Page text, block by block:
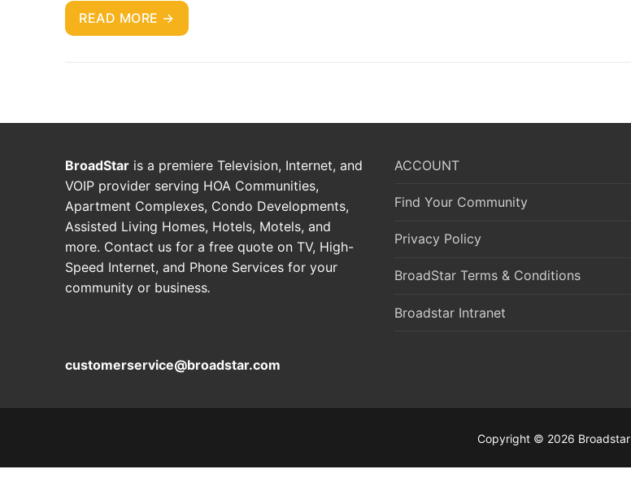
READ MORE →
BroadStar is a premiere Television, Internet, and
VOIP provider serving HOA Communities,
Apartment Complexes, Condo Developments,
Assisted Living Homes, Hotels, Motels, and
more. Contact us for a free quote on TV, High-
Speed Internet, and Phone Services for your
community or business.
customerservice@broadstar.com
ACCOUNT
Find Your Community
Privacy Policy
BroadStar Terms & Conditions
Broadstar Intranet
Copyright © 2026 Broadstar